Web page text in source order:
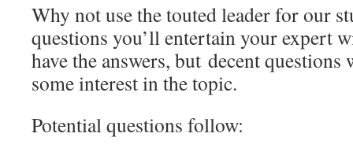
Why not use the touted leader for our
questions you’ll entertain your expert
have the answers, but decent
some interest in the topic.
Potential questions follow: